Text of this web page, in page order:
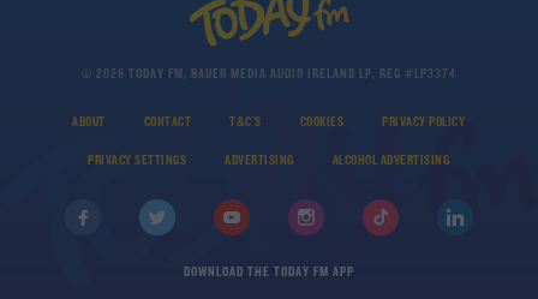
© 2026 TODAY FM, BAUER MEDIA AUDIO IRELAND LP, REG #LP3374
ABOUT CONTACT T&C'S COOKIES PRIVACY POLICY
PRIVACY SETTINGS ADVERTISING ALCOHOL ADVERTISING
DOWNLOAD THE TODAY FM APP